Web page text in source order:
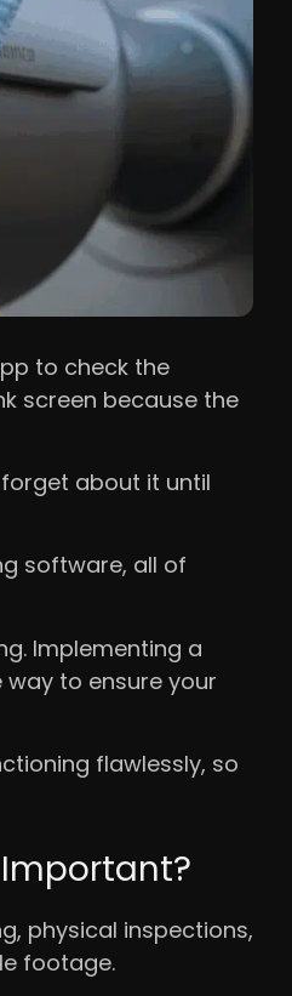
to check the
screen because the
about it until
software, all of
Implementing a
to ensure your
flawlessly, so
physical inspections,
footage.